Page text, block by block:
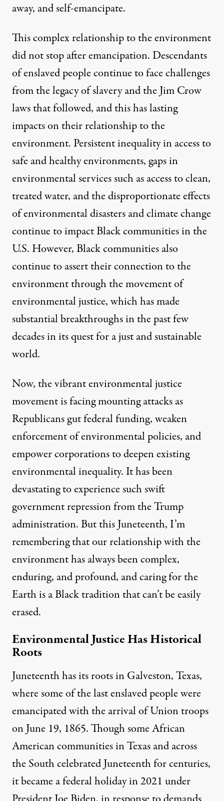
away, and self-emancipate.
This complex relationship to the environment
did not stop after emancipation. Descendants
of enslaved people continue to face challenges
from the legacy of slavery and the Jim Crow
laws that followed, and this has lasting
impacts on their relationship to the
environment. Persistent inequality in access to
safe and healthy environments, gaps in
environmental services such as access to clean,
treated water, and the disproportionate effects
of environmental disasters and climate change
continue to impact Black communities in the
U.S. However, Black communities also
continue to assert their connection to the
environment through the movement of
environmental justice, which has made
substantial breakthroughs in the past few
decades in its quest for a just and sustainable
world.
Now, the vibrant environmental justice
movement is facing mounting attacks as
Republicans gut federal funding, weaken
enforcement of environmental policies, and
empower corporations to deepen existing
environmental inequality. It has been
devastating to experience such swift
government repression from the Trump
administration. But this Juneteenth, I’m
remembering that our relationship with the
environment has always been complex,
enduring, and profound, and caring for the
Earth is a Black tradition that can’t be easily
erased.
Environmental Justice Has Historical
Roots
Juneteenthhas its roots in Galveston, Texas,
where some of the last enslaved people were
emancipated with the arrival of Union troops
on June 19, 1865. Though some African
American communities in Texas and across
the South celebrated Juneteenth for centuries,
it became a federal holiday in 2021 under